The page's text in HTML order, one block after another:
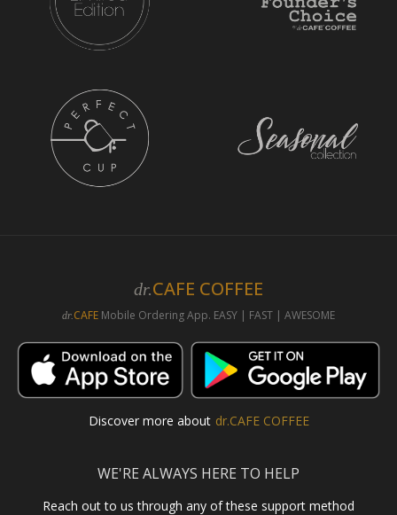
dr.CAFE COFFEE
dr.CAFE Mobile Ordering App. EASY | FAST | AWESOME
Discover more about dr.CAFE COFFEE
WE'RE ALWAYS HERE TO HELP
Reach out to us through any of these support method